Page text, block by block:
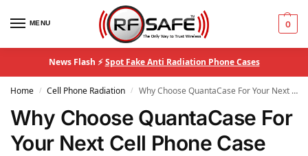
MENU 0
News Flash ⚡Spot Fake Anti Radiation Phone Cases
Home / Cell Phone Radiation / Why Choose QuantaCase For Your Next Cell Phone Case
Why Choose QuantaCase For
Your Next Cell Phone Case